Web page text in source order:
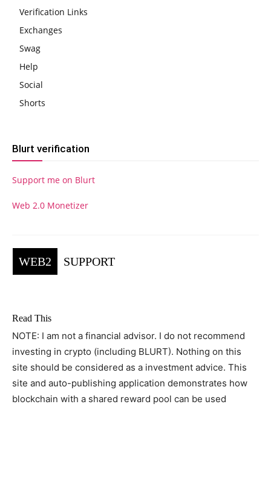
Verification Links
Exchanges
Swag
Help
Social
Shorts
Blurt verification
Support me on Blurt
Web 2.0 Monetizer
WEB2 SUPPORT
Read This
NOTE: I am not a financial advisor. I do not recommend
investing in crypto (including BLURT). Nothing on this
site should be considered as a investment advice. This
site and auto-publishing application demonstrates how
blockchain with a shared reward pool can be used